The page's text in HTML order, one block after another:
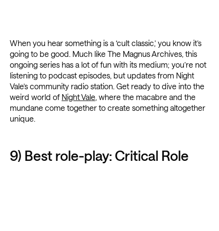
When you hear something is a ‘cult classic,’ you know it’s
going to be good. Much like The Magnus Archives, this
ongoing series has a lot of fun with its medium; you’re not
listening to podcast episodes, but updates from Night
Vale’s community radio station. Get ready to dive into the
weird world of Night Vale, where the macabre and the
mundane come together to create something altogether
unique.
9) Best role-play: Critical Role